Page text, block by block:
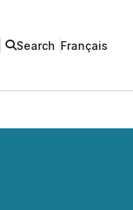
Search Français